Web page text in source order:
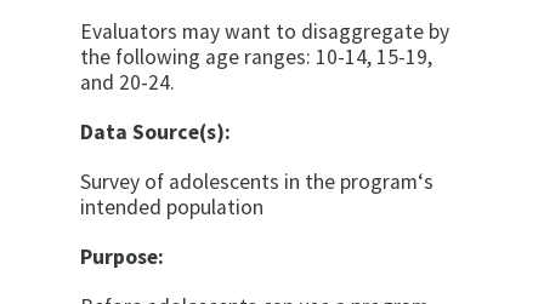
Evaluators may want to disaggregate by
the following age ranges: 10-14, 15-19,
and 20-24.
Data Source(s):
Survey of adolescents in the program‘s
intended popu­lation
Purpose: